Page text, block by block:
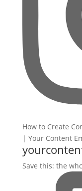
Save this: the